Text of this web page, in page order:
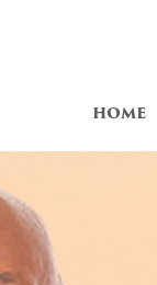
home